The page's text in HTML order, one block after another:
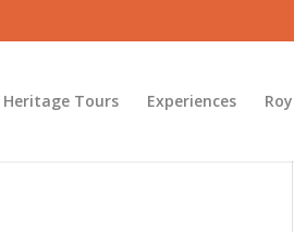
Heritage Tours Experiences